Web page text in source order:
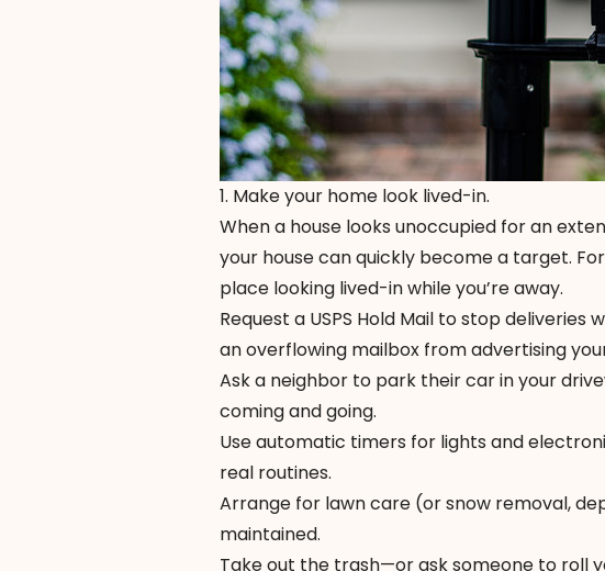
1. Make your home look lived-in.
When a house looks unoccupied for an
your house can quickly become a target.
place looking lived-in while you’re away.
Request a USPS Hold Mail to stop deliveries
an overflowing mailbox from advertising
Ask a neighbor to park their car in your
coming and going.
Use automatic timers for lights and
real routines.
Arrange for lawn care (or snow removal,
maintained.
Take out the trash—or ask someone to roll